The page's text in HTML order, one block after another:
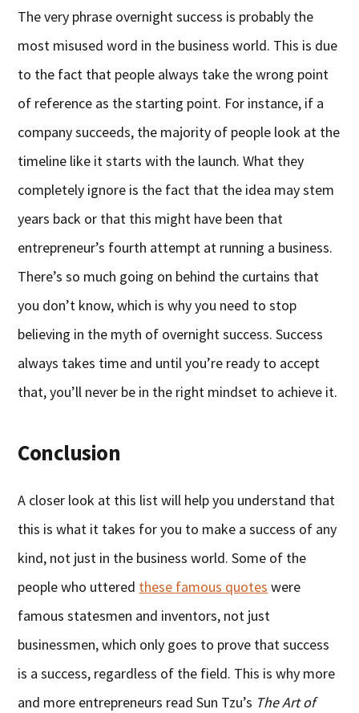
The very phrase overnight success is probably the
most misused word in the business world. This is due
to the fact that people always take the wrong point
of reference as the starting point. For instance, if a
company succeeds, the majority of people look at the
timeline like it starts with the launch. What they
completely ignore is the fact that the idea may stem
years back or that this might have been that
entrepreneur’s fourth attempt at running a business.
There’s so much going on behind the curtains that
you don’t know, which is why you need to stop
believing in the myth of overnight success. Success
always takes time and until you’re ready to accept
that, you’ll never be in the right mindset to achieve it.
Conclusion
A closer look at this list will help you understand that
this is what it takes for you to make a success of any
kind, not just in the business world. Some of the
people who uttered these famous quotes were
famous statesmen and inventors, not just
businessmen, which only goes to prove that success
is a success, regardless of the field. This is why more
and more entrepreneurs read Sun Tzu’s The Art of